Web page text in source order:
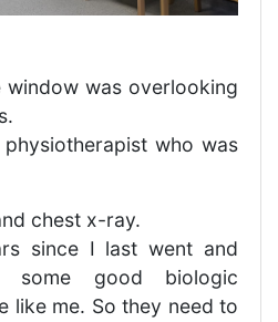
was overlooking
who was
chest x-ray.
since I last went and
some good biologic
like me. So they need to